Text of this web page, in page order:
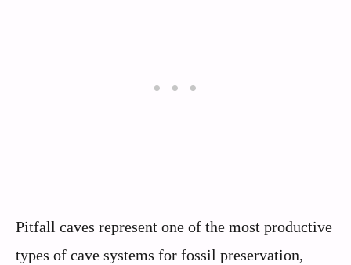
Pitfall caves represent one of the most productive
types of cave systems for fossil preservation,